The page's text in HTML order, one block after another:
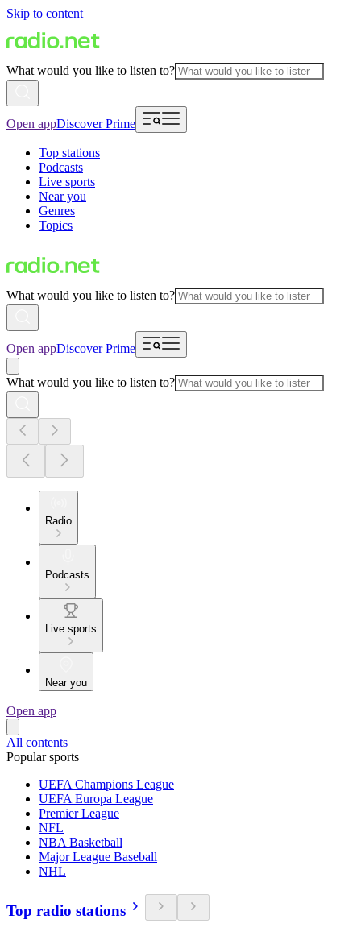
Skip to content
What would you like to listen to?
Open appDiscover Prime
Top stations
Podcasts
Live sports
Near you
Genres
Topics
What would you like to listen to?
Open appDiscover Prime
What would you like to listen to?
Radio
Podcasts
Live sports
Near you
Open app
All contents
Popular sports
UEFA Champions League
UEFA Europa League
Premier League
NFL
NBA Basketball
Major League Baseball
NHL
Top radio stations